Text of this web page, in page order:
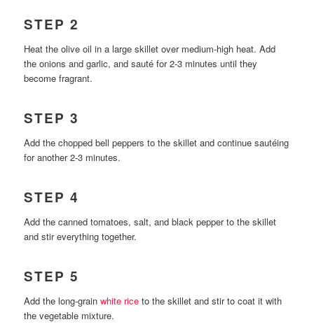
STEP 2
Heat the olive oil in a large skillet over medium-high heat. Add
the onions and garlic, and sauté for 2-3 minutes until they
become fragrant.
STEP 3
Add the chopped bell peppers to the skillet and continue sautéing
for another 2-3 minutes.
STEP 4
Add the canned tomatoes, salt, and black pepper to the skillet
and stir everything together.
STEP 5
Add the long-grainwhite rice to the skillet and stir to coat it with
the vegetable mixture.